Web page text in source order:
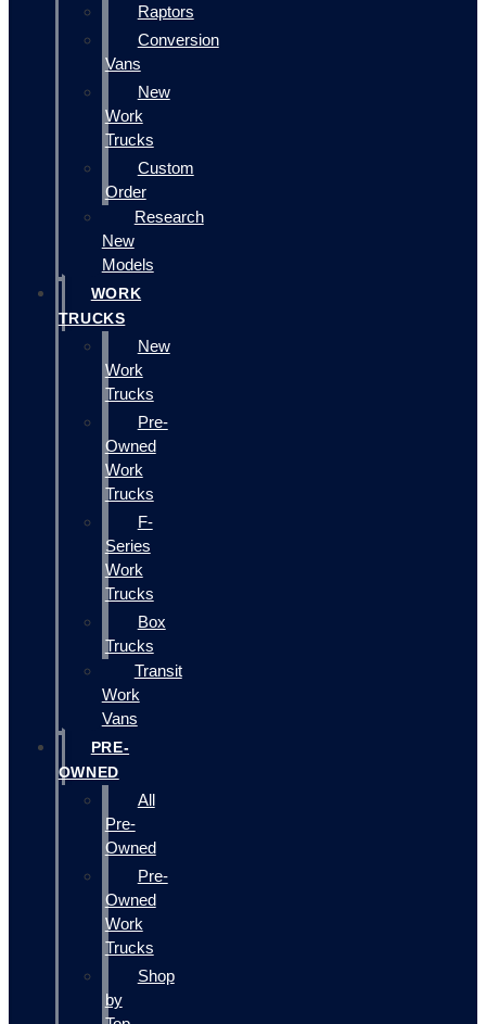
Raptors
Conversion
Vans
New
Work
Trucks
Custom
Order
Research
New
Models
WORK
TRUCKS
New
Work
Trucks
Pre-
Owned
Work
Trucks
F-
Series
Work
Trucks
Box
Trucks
Transit
Work
Vans
PRE-
OWNED
All
Pre-
Owned
Pre-
Owned
Work
Trucks
Shop
by